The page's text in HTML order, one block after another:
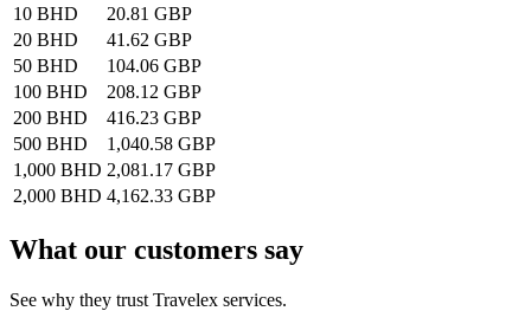
10 BHD
20.81 GBP
20 BHD
41.62 GBP
50 BHD
104.06 GBP
100 BHD
208.12 GBP
200 BHD
416.23 GBP
500 BHD
1,040.58 GBP
1,000 BHD 2,081.17 GBP
2,000 BHD 4,162.33 GBP
What our customers say
See why they trust Travelex services.